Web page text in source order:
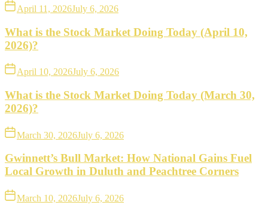
April 11, 2026July 6, 2026
What is the Stock Market Doing Today (April 10,
2026)?
April 10, 2026July 6, 2026
What is the Stock Market Doing Today (March 30,
2026)?
March 30, 2026July 6, 2026
Gwinnett’s Bull Market: How National Gains Fuel
Local Growth in Duluth and Peachtree Corners
March 10, 2026July 6, 2026